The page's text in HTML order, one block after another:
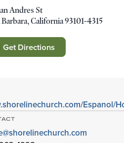
Community Church en
Andres St
Directions
Andres St
Barbara,California93101-4315
Get Directions
Espanol/